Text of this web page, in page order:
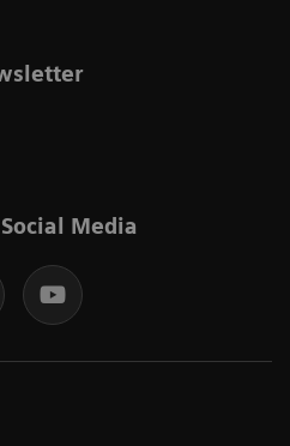
Media